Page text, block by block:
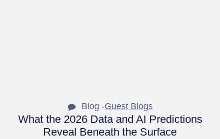
Blog -Guest Blogs
What the 2026 Data and AI Predictions
Reveal Beneath the Surface